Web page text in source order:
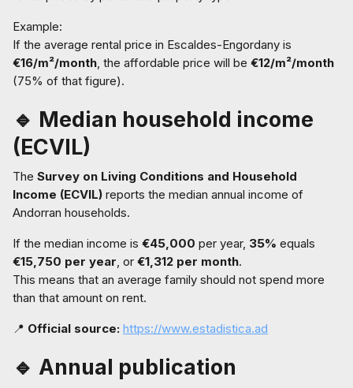
Example:
If the average rental price in Escaldes-Engordany is
€16/m²/month, the affordable price will be €12/m²/month
(75% of that figure).
🔹 Median household income
(ECVIL)
The Survey on Living Conditions and Household
Income (ECVIL) reports the median annual income of
Andorran households.
If the median income is €45,000 per year, 35% equals
€15,750 per year, or €1,312 per month.
This means that an average family should not spend more
than that amount on rent.
📍 Official source: https://www.estadistica.ad
🔹 Annual publication